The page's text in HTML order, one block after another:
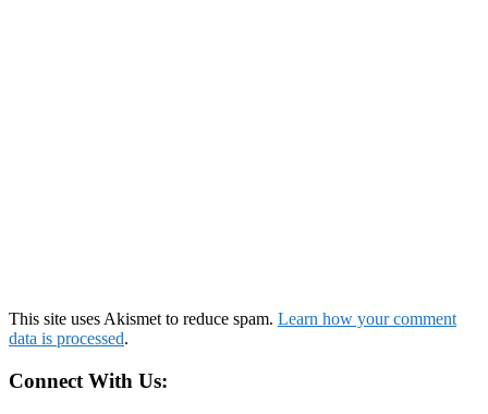
This site uses Akismet to reduce spam. Learn how your comment
data is processed.
Connect With Us: